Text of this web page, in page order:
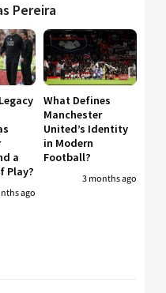
Pereira
a
Play?
ago
What Defines
Manchester
United’s Identity
in Modern
Football?
3 months ago